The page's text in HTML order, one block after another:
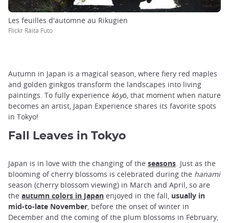
Les feuilles d'automne au Rikugien
Flickr Raita Futo
Autumn in Japan is a magical season, where fiery red maples
and golden ginkgos transform the landscapes into living
paintings. To fully experience kōyō, that moment when nature
becomes an artist, Japan Experience shares its favorite spots
in Tokyo!
Fall Leaves in Tokyo
Japan is in love with the changing of the seasons . Just as the
blooming of cherry blossoms is celebrated during the hanami
season (cherry blossom viewing) in March and April, so are
the autumn colors in Japan enjoyed in the fall, usually in
mid-to-late November , before the onset of winter in
December and the coming of the plum blossoms in February,